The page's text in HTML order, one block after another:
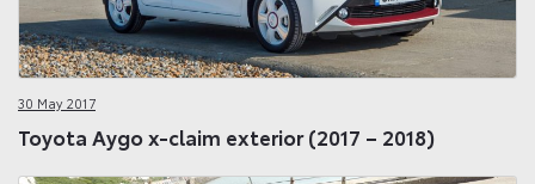
30 May 2017
Toyota Aygo x-claim exterior (2017 – 2018)